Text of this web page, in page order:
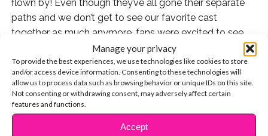
Manage your privacy
To provide the best experiences, we use technologies like cookies to store
and/or access device information. Consenting to these technologies will
allow us to process data such as browsing behavior or unique IDs on this site.
Not consenting or withdrawing consent, may adversely affect certain
features and functions.
Accept
flown by! Even though they’ve all gone their separate
paths and we don’t get to see our favorite cast
together as much anymore, fans were excited to see
them celebrating the anniversary on social media
yesterday.
Check out what Raini had to say:
Laura even admitted to getting emotional over it:
CONTINUE READING